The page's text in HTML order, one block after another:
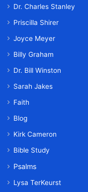
Dr. Charles Stanley
Priscilla Shirer
Joyce Meyer
Billy Graham
Dr. Bill Winston
Sarah Jakes
Faith
Blog
Kirk Cameron
Bible Study
Psalms
Lysa TerKeurst